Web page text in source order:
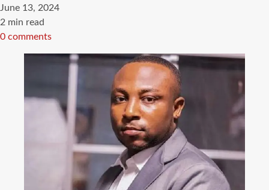
June 13, 2024
Estimated
read
2 min read
0 comments